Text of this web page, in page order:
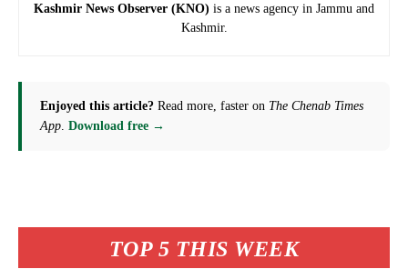
TOP 5 THIS WEEK
Kashmir News Observer (KNO) is a news agency in Jammu and
Kashmir.
Enjoyed this article? Read more, faster on The Chenab Times
App Download free →